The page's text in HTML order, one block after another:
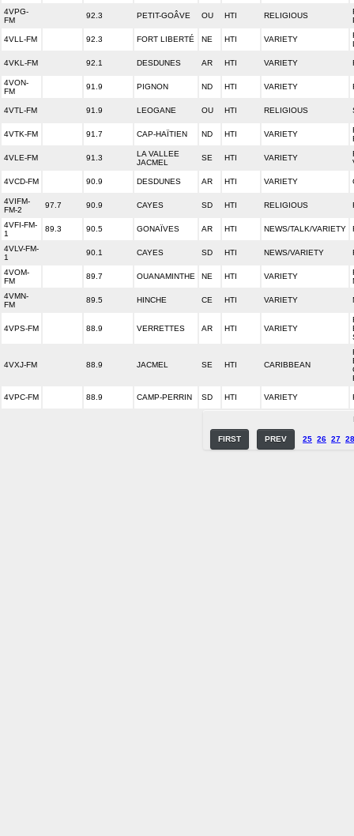
4VPG-
FM
92.3 PETIT-GOÂVE OU HTI RELIGIOUS
4VLL-FM 92.3 FORT LIBERTÉ NE HTI VARIETY
4VKL-FM 92.1 DESDUNES AR HTI VARIETY
4VON-
FM
91.9 PIGNON ND HTI VARIETY
4VTL-FM 91.9 LEOGANE OU HTI RELIGIOUS
4VTK-FM 91.7 CAP-HAÏTIEN ND HTI VARIETY
4VLE-FM 91.3
LA VALLEE
JACMEL
SE HTI VARIETY
4VCD-FM 90.9 DESDUNES AR HTI VARIETY
4VIFM-
FM-2
97.7 90.9 CAYES SD HTI RELIGIOUS
4VFI-FM-
1
89.3 90.5 GONAÏVES AR HTI NEWS/TALK/VARIETY
4VLV-FM-
1
90.1 CAYES SD HTI NEWS/VARIETY
4VOM-
FM
89.7 OUANAMINTHE NE HTI VARIETY
4VMN-
FM
89.5 HINCHE CE HTI VARIETY
4VPS-FM 88.9 VERRETTES AR HTI VARIETY
4VXJ-FM 88.9 JACMEL SE HTI CARIBBEAN
4VPC-FM 88.9 CAMP-PERRIN SD HTI VARIETY
FIRST PREV 25 26 27 28